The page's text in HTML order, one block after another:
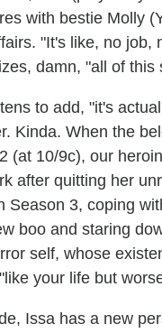
with bestie Molly
"It's like, no job,
damn, "all of this
to add, "it's
Kinda. When the
(at 10/9c), our
after quitting her
Season 3, coping
boo and staring
self, whose
your life but
Issa has a new